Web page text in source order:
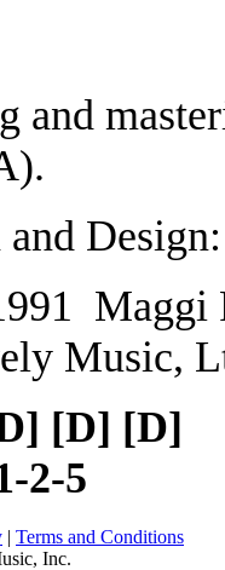
and
Maggi
Music,
[D] [D]
2-5
| Terms and Conditions
Inc.